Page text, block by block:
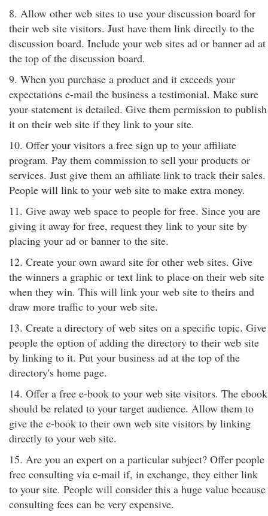
8. Allow other web sites to use your discussion board for
their web site visitors. Just have them link directly to the
discussion board. Include your web sites ad or banner ad at
the top of the discussion board.
9. When you purchase a product and it exceeds your
expectations e-mail the business a testimonial. Make sure
your statement is detailed. Give them permission to publish
it on their web site if they link to your site.
10. Offer your visitors a free sign up to your affiliate
program. Pay them commission to sell your products or
services. Just give them an affiliate link to track their sales.
People will link to your web site to make extra money.
11. Give away web space to people for free. Since you are
giving it away for free, request they link to your site by
placing your ad or banner to the site.
12. Create your own award site for other web sites. Give
the winners a graphic or text link to place on their web site
when they win. This will link your web site to theirs and
draw more traffic to your web site.
13. Create a directory of web sites on a specific topic. Give
people the option of adding the directory to their web site
by linking to it. Put your business ad at the top of the
directory's home page.
14. Offer a free e-book to your web site visitors. The ebook
should be related to your target audience. Allow them to
give the e-book to their own web site visitors by linking
directly to your web site.
15. Are you an expert on a particular subject? Offer people
free consulting via e-mail if, in exchange, they either link
to your site. People will consider this a huge value because
consulting fees can be very expensive.